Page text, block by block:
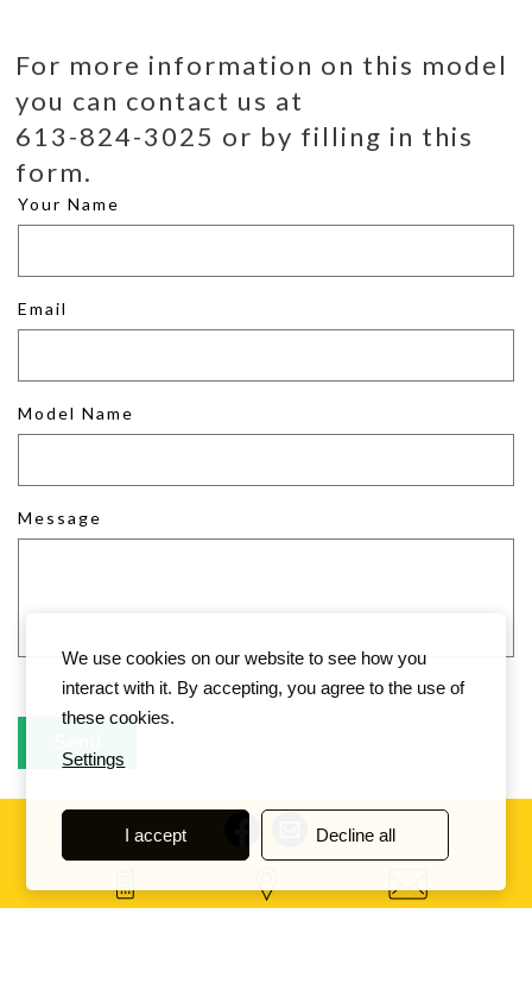
For more information on this model
you can contact us at
613-824-3025 or by filling in this
form.
Your Name
Email
Model Name
Message
We use cookies on our website to see how you
interact with it. By accepting, you agree to the use of
these cookies.
Settings
I accept Decline all